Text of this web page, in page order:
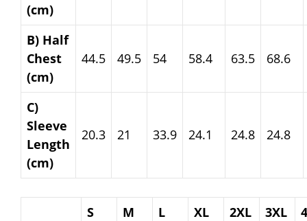
(cm)
B) Half
Chest
(cm)
44.5 49.5 54 58.4 63.5 68.6
C)
Sleeve
Length
(cm)
20.3 21 33.9 24.1 24.8 24.8
S M L XL 2XL 3XL